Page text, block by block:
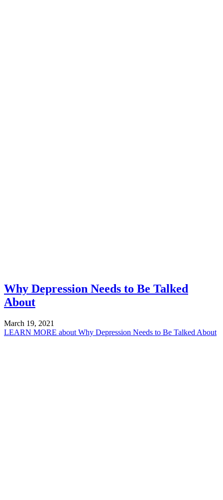
Why Depression Needs to Be Talked
About
March 19, 2021
LEARN MORE about Why Depression Needs to Be Talked About